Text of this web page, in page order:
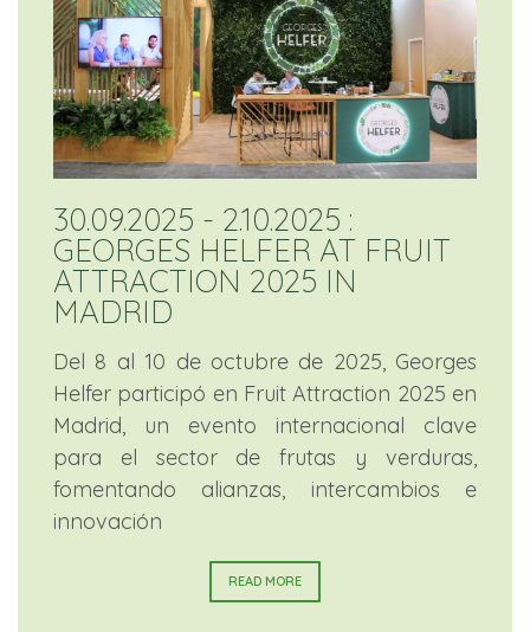
30.09.2025 - 2.10.2025 :
GEORGES HELFER AT FRUIT
ATTRACTION 2025 IN
MADRID
Del 8 al 10 de octubre de 2025, Georges
Helfer participó en Fruit Attraction 2025 en
Madrid, un evento internacional clave
para el sector de frutas y verduras,
fomentando alianzas, intercambios e
innovación
READ MORE